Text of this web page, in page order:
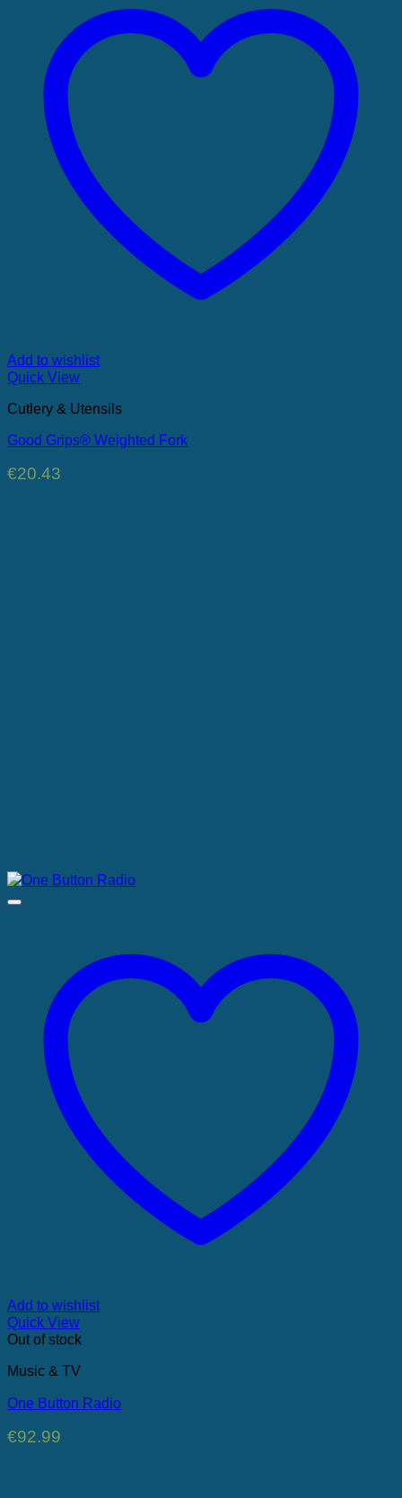
Add to wishlist
Quick View
Cutlery & Utensils
Good Grips® Weighted Fork
€20.43
Add to wishlist
Quick View
Out of stock
Music & TV
One Button Radio
€92.99